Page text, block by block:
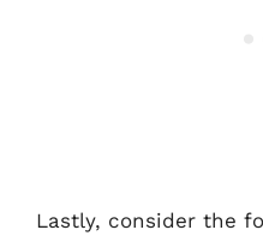
Lastly, consider the